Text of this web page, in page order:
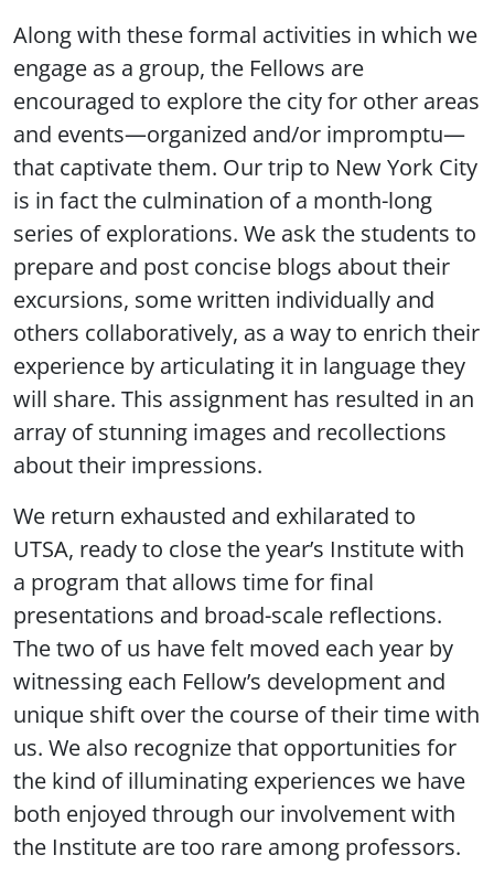
Along with these formal activities in which we
engage as a group, the Fellows are
encouraged to explore the city for other areas
and events—organized and/or impromptu—
that captivate them. Our trip to New York City
is in fact the culmination of a month-long
series of explorations. We ask the students to
prepare and post concise blogs about their
excursions, some written individually and
others collaboratively, as a way to enrich their
experience by articulating it in language they
will share. This assignment has resulted in an
array of stunning images and recollections
about their impressions.
We return exhausted and exhilarated to
UTSA, ready to close the year’s Institute with
a program that allows time for final
presentations and broad-scale reflections.
The two of us have felt moved each year by
witnessing each Fellow’s development and
unique shift over the course of their time with
us. We also recognize that opportunities for
the kind of illuminating experiences we have
both enjoyed through our involvement with
the Institute are too rare among professors.